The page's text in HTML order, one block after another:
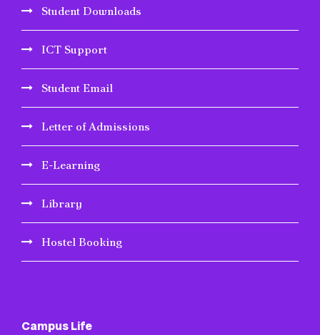
Student Downloads
ICT Support
Student Email
Letter of Admissions
E-Learning
Library
Hostel Booking
Campus Life